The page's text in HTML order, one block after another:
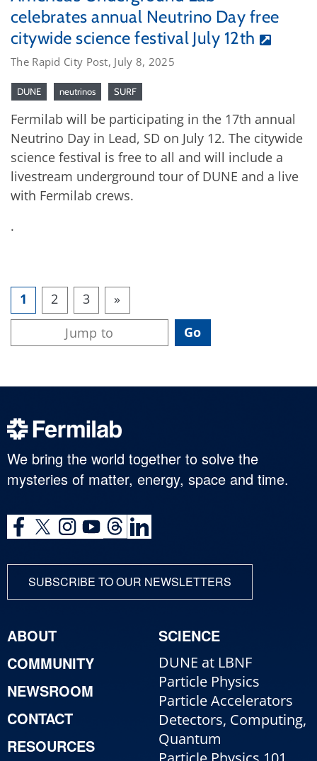
celebrates annual Neutrino Day free
citywide science festival July 12th
The Rapid City Post, July 8, 2025
DUNE neutrinos SURF
Fermilab will be participating in the 17th annual
Neutrino Day in Lead, SD on July 12. The citywide
science festival is free to all and will include a
livestream underground tour of DUNE and a live
with Fermilab crews.
.
1 2 3 »
We bring the world together to solve the
mysteries of matter, energy, space and time.
SUBSCRIBE TO OUR NEWSLETTERS
ABOUT
COMMUNITY
NEWSROOM
CONTACT
RESOURCES
SCIENCE
DUNE at LBNF
Particle Physics
Particle Accelerators
Detectors, Computing,
Quantum